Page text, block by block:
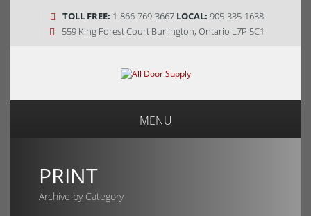
TOLL FREE: 1-866-769-3667 LOCAL: 905-335-1638
559 King Forest Court Burlington, Ontario L7P 5C1
MENU
PRINT
Archive by Category